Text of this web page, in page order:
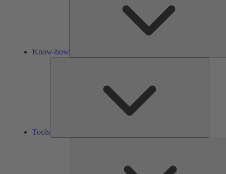
Know-how
Tools